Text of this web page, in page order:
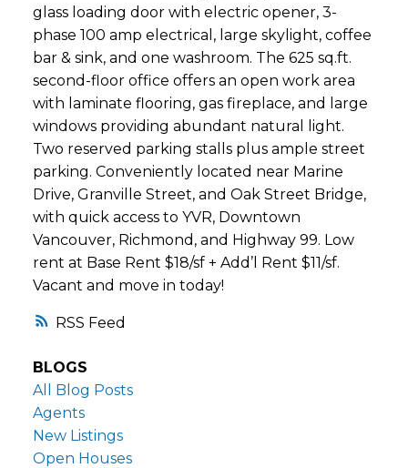
RSS
glass loading door with electric opener, 3-
phase 100 amp electrical, large skylight, coffee
bar & sink, and one washroom. The 625 sq.ft.
second-floor office offers an open work area
with laminate flooring, gas fireplace, and large
windows providing abundant natural light.
Two reserved parking stalls plus ample street
parking. Conveniently located near Marine
Drive, Granville Street, and Oak Street Bridge,
with quick access to YVR, Downtown
Vancouver, Richmond, and Highway 99. Low
rent at Base Rent $18/sf + Add’l Rent $11/sf.
Vacant and move in today!
BLOGS
All Blog Posts
Agents
New Listings
Open Houses